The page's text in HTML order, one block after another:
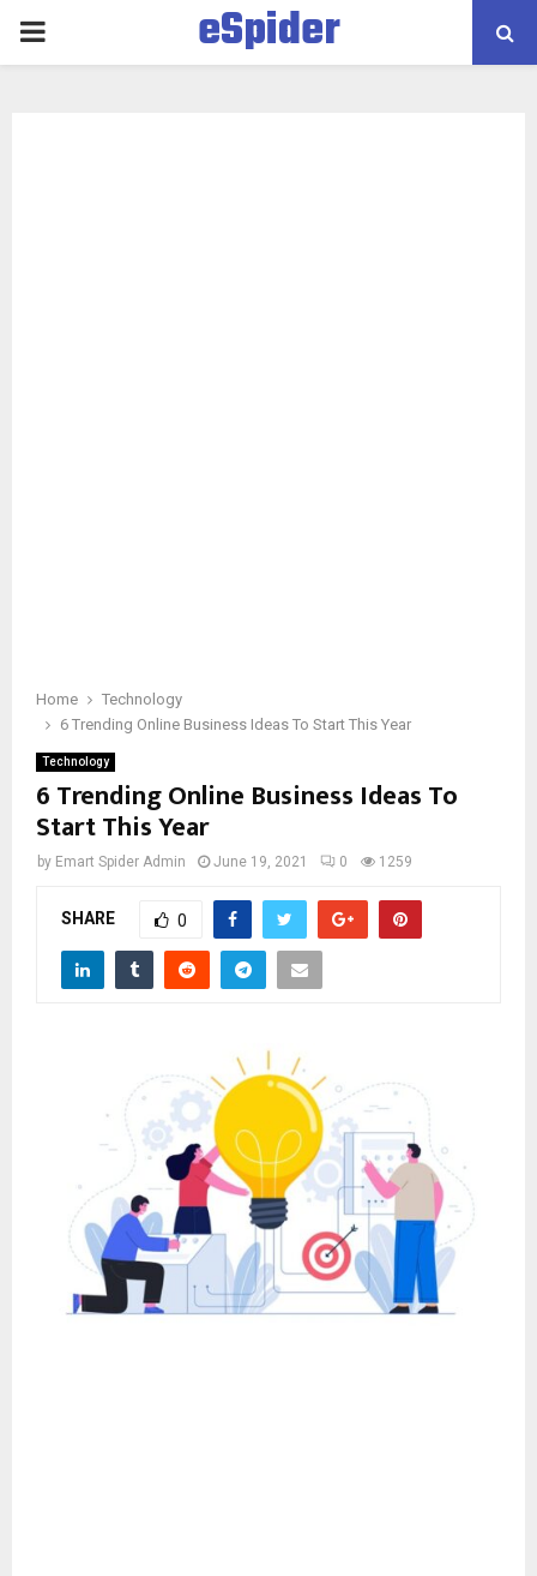
PRIMARY
eSpider
Home
Technology
6 Trending Online Business Ideas To Start This Year
Technology
6 Trending Online Business Ideas To
Start This Year
by Emart Spider Admin June 19, 2021 0 1259
SHARE 0